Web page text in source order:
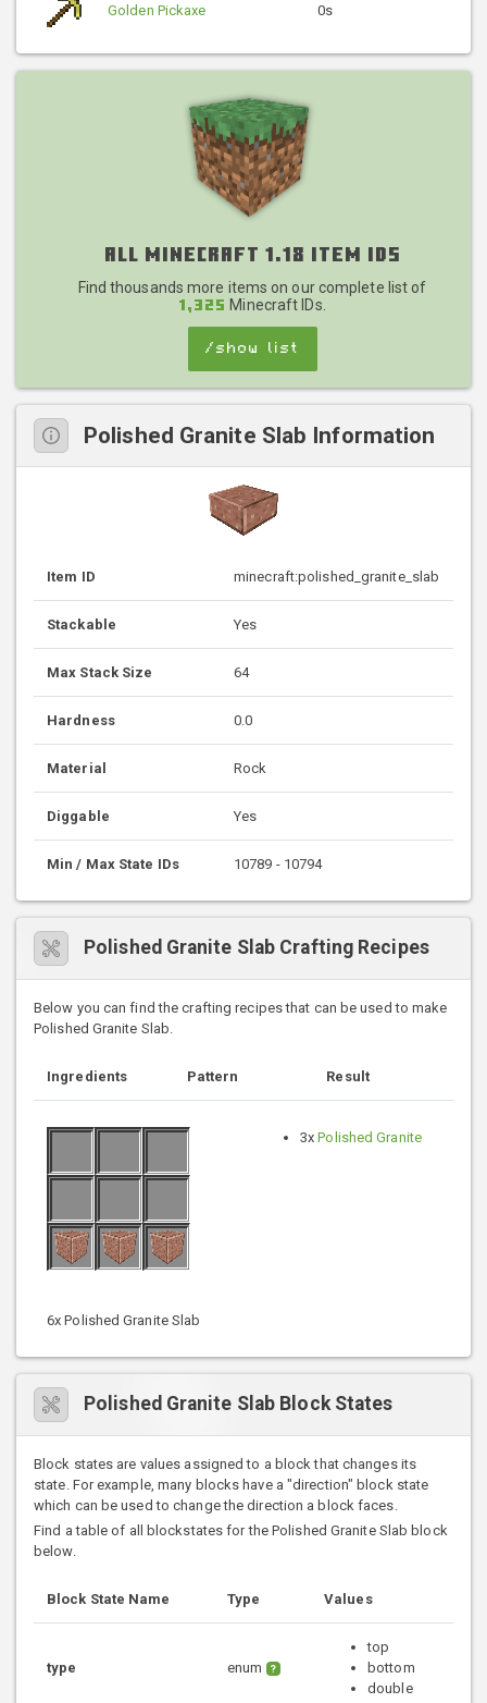
Golden Pickaxe 0s
All Minecraft 1.18 Item IDs
Find thousands more items on our complete list of
1,325 Minecraft IDs.
/show list
Polished Granite Slab Information
Item ID minecraft:polished_granite_slab
Stackable Yes
Max Stack Size 64
Hardness 0.0
Material Rock
Diggable Yes
Min / Max State IDs 10789 - 10794
Polished Granite Slab Crafting Recipes
Below you can find the crafting recipes that can be used to make
Polished Granite Slab.
Ingredients Pattern Result
3xPolished Granite
6x Polished Granite Slab
Polished Granite Slab Block States
Block states are values assigned to a block that changes its
state. For example, many blocks have a "direction" block state
which can be used to change the direction a block faces.
Find a table of all blockstates for the Polished Granite Slab block
below.
Block State Name Type Values
type enum ?
top
bottom
double